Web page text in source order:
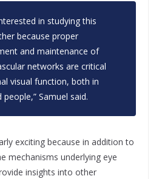
in studying this
because proper
and maintenance of
networks are critical
visual function, both in
people,” Samuel said.
exciting because in addition to
mechanisms underlying eye
insights into other